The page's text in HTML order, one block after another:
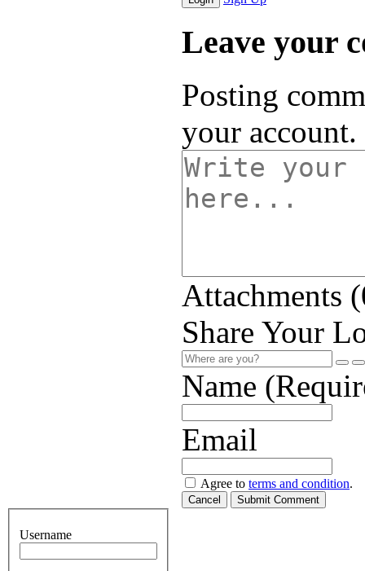
Leave your
Posting
your account.
Attachments (
Share Your
Name
Email
Agree to terms and condition.
Cancel Submit Comment
Username